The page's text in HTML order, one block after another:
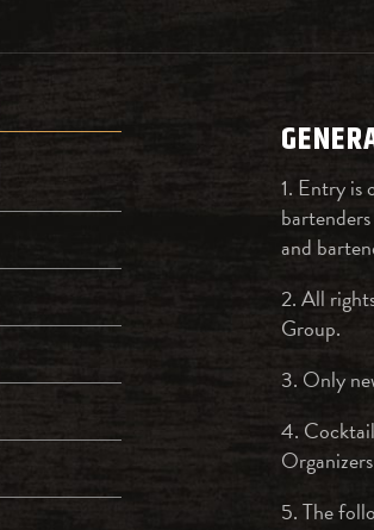
1. Entry is
and
2. All
Group.
3. Only
4.
5. The